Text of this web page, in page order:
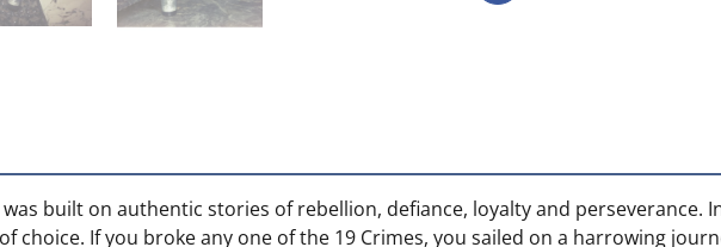
built on authentic stories of rebellion, defiance, loyalty and perseverance.
choice. If you broke any one of the 19 Crimes, you sailed on a harrowing